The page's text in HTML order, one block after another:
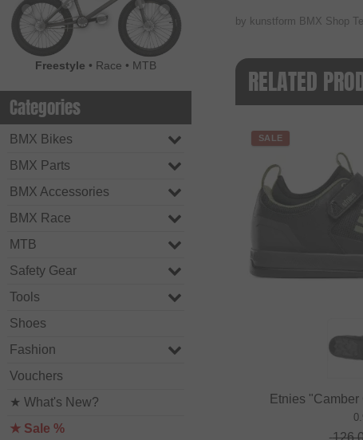
Freestyle • Race • MTB
Categories
BMX Bikes
BMX Parts
BMX Accessories
BMX Race
MTB
Safety Gear
Tools
Shoes
Fashion
Vouchers
★ What's New?
★ Sale %
by kunstform BMX Shop
RELATED
SALE
Etnies